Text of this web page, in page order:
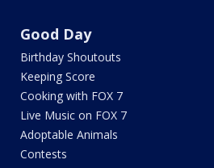
Good Day
Birthday Shoutouts
Keeping Score
Cooking with FOX 7
Live Music on FOX 7
Adoptable Animals
Contests